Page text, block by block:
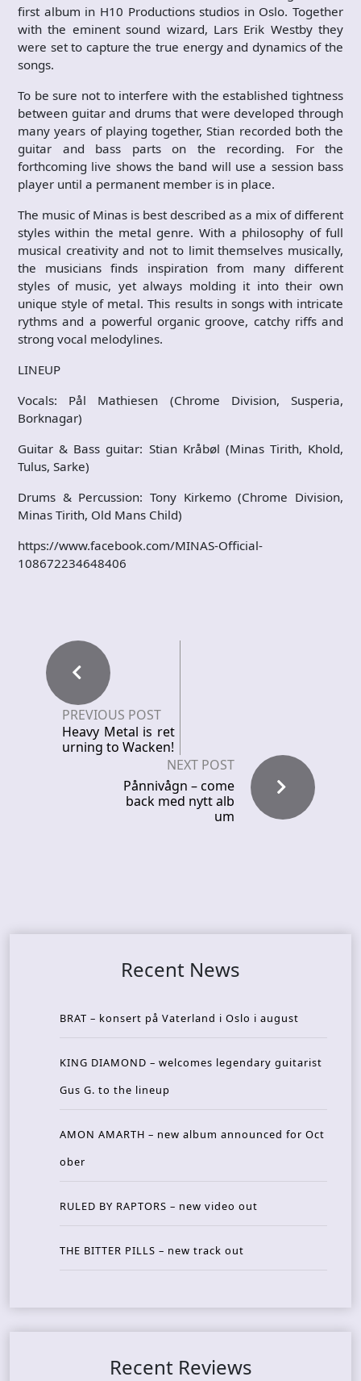
first album in H10 Productions studios in Oslo. Together
with the eminent sound wizard, Lars Erik Westby they
were set to capture the true energy and dynamics of the
songs.
To be sure not to interfere with the established tightness
between guitar and drums that were developed through
many years of playing together, Stian recorded both the
guitar and bass parts on the recording. For the
forthcoming live shows the band will use a session bass
player until a permanent member is in place.
The music of Minas is best described as a mix of different
styles within the metal genre. With a philosophy of full
musical creativity and not to limit themselves musically,
the musicians finds inspiration from many different
styles of music, yet always molding it into their own
unique style of metal. This results in songs with intricate
rythms and a powerful organic groove, catchy riffs and
strong vocal melodylines.
LINEUP
Vocals: Pål Mathiesen (Chrome Division, Susperia,
Borknagar)
Guitar & Bass guitar: Stian Kråbøl (Minas Tirith, Khold,
Tulus, Sarke)
Drums & Percussion: Tony Kirkemo (Chrome Division,
Minas Tirith, Old Mans Child)
https://www.facebook.com/MINAS-Official-
108672234648406
PREVIOUS POST
Heavy Metal is ret
urning to Wacken!
NEXT POST
Pånnivågn – come
back med nytt alb
um
Recent News
BRAT – konsert på Vaterland i Oslo i august
KING DIAMOND – welcomes legendary guitarist
Gus G. to the lineup
AMON AMARTH – new album announced for Oct
ober
RULED BY RAPTORS – new video out
THE BITTER PILLS – new track out
Recent Reviews